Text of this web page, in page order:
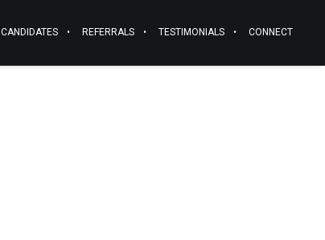
CANDIDATES REFERRALS TESTIMONIALS CONNECT